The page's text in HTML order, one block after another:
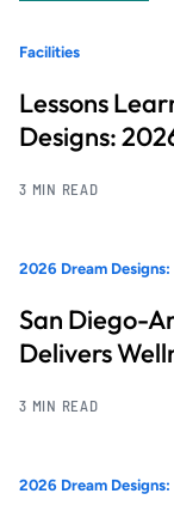
Facilities
Lessons
Designs:
3 MIN READ
2026 Dream
San Diego-
Delivers
3 MIN READ
2026 Dream